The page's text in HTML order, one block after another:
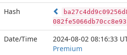
Hash
Date/Time 2024-08-02 08:16:33
Premium